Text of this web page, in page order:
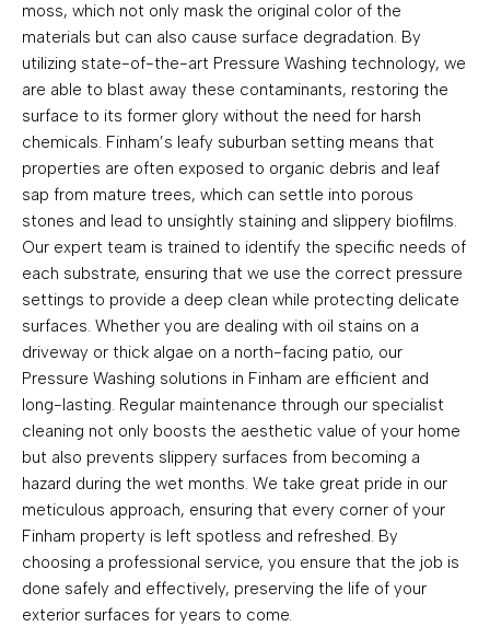
moss, which not only mask the original color of the
materials but can also cause surface degradation. By
utilizing state-of-the-art Pressure Washing technology, we
are able to blast away these contaminants, restoring the
surface to its former glory without the need for harsh
chemicals. Finham’s leafy suburban setting means that
properties are often exposed to organic debris and leaf
sap from mature trees, which can settle into porous
stones and lead to unsightly staining and slippery biofilms.
Our expert team is trained to identify the specific needs of
each substrate, ensuring that we use the correct pressure
settings to provide a deep clean while protecting delicate
surfaces. Whether you are dealing with oil stains on a
driveway or thick algae on a north-facing patio, our
Pressure Washing solutions in Finham are efficient and
long-lasting. Regular maintenance through our specialist
cleaning not only boosts the aesthetic value of your home
but also prevents slippery surfaces from becoming a
hazard during the wet months. We take great pride in our
meticulous approach, ensuring that every corner of your
Finham property is left spotless and refreshed. By
choosing a professional service, you ensure that the job is
done safely and effectively, preserving the life of your
exterior surfaces for years to come.